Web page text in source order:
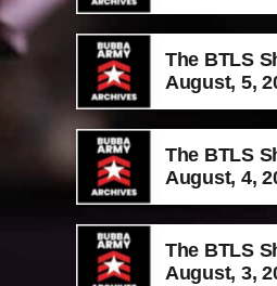
The BTLS
August, 5,
The BTLS
August, 4,
The BTLS
August, 3,